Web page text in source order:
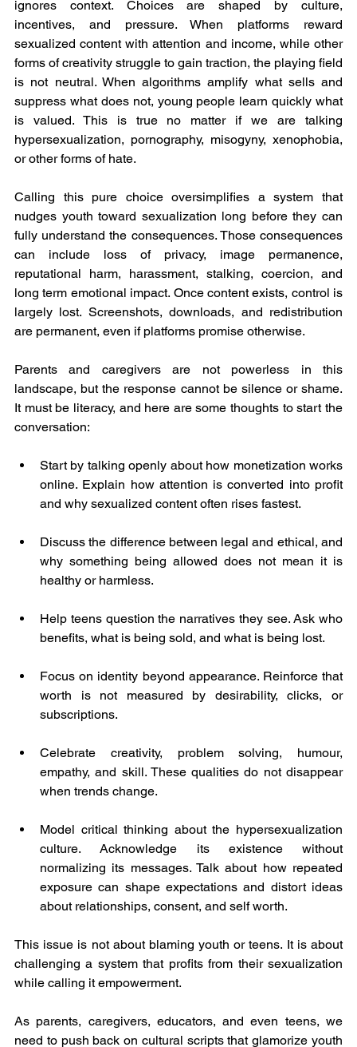
ignores context. Choices are shaped by culture,
incentives, and pressure. When platforms reward
sexualized content with attention and income, while other
forms of creativity struggle to gain traction, the playing field
is not neutral. When algorithms amplify what sells and
suppress what does not, young people learn quickly what
is valued. This is true no matter if we are talking
hypersexualization, pornography, misogyny, xenophobia,
or other forms of hate.
Calling this pure choice oversimplifies a system that
nudges youth toward sexualization long before they can
fully understand the consequences. Those consequences
can include loss of privacy, image permanence,
reputational harm, harassment, stalking, coercion, and
long term emotional impact. Once content exists, control is
largely lost. Screenshots, downloads, and redistribution
are permanent, even if platforms promise otherwise.
Parents and caregivers are not powerless in this
landscape, but the response cannot be silence or shame.
It must be literacy, and here are some thoughts to start the
conversation:
Start by talking openly about how monetization works
online. Explain how attention is converted into profit
and why sexualized content often rises fastest.
Discuss the difference between legal and ethical, and
why something being allowed does not mean it is
healthy or harmless.
Help teens question the narratives they see. Ask who
benefits, what is being sold, and what is being lost.
Focus on identity beyond appearance. Reinforce that
worth is not measured by desirability, clicks, or
subscriptions.
Celebrate creativity, problem solving, humour,
empathy, and skill. These qualities do not disappear
when trends change.
Model critical thinking about the hypersexualization
culture. Acknowledge its existence without
normalizing its messages. Talk about how repeated
exposure can shape expectations and distort ideas
about relationships, consent, and self worth.
This issue is not about blaming youth or teens. It is about
challenging a system that profits from their sexualization
while calling it empowerment.
As parents, caregivers, educators, and even teens, we
need to push back on cultural scripts that glamorize youth